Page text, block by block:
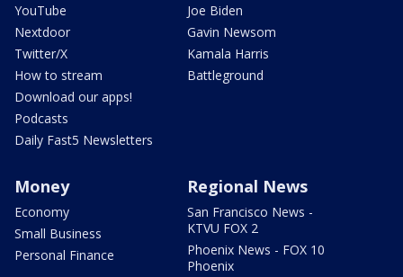
YouTube
Nextdoor
Twitter/X
How to stream
Download our apps!
Podcasts
Daily Fast5 Newsletters
Joe Biden
Gavin Newsom
Kamala Harris
Battleground
Money
Economy
Small Business
Personal Finance
Regional News
San Francisco News -
KTVU FOX 2
Phoenix News - FOX 10
Phoenix